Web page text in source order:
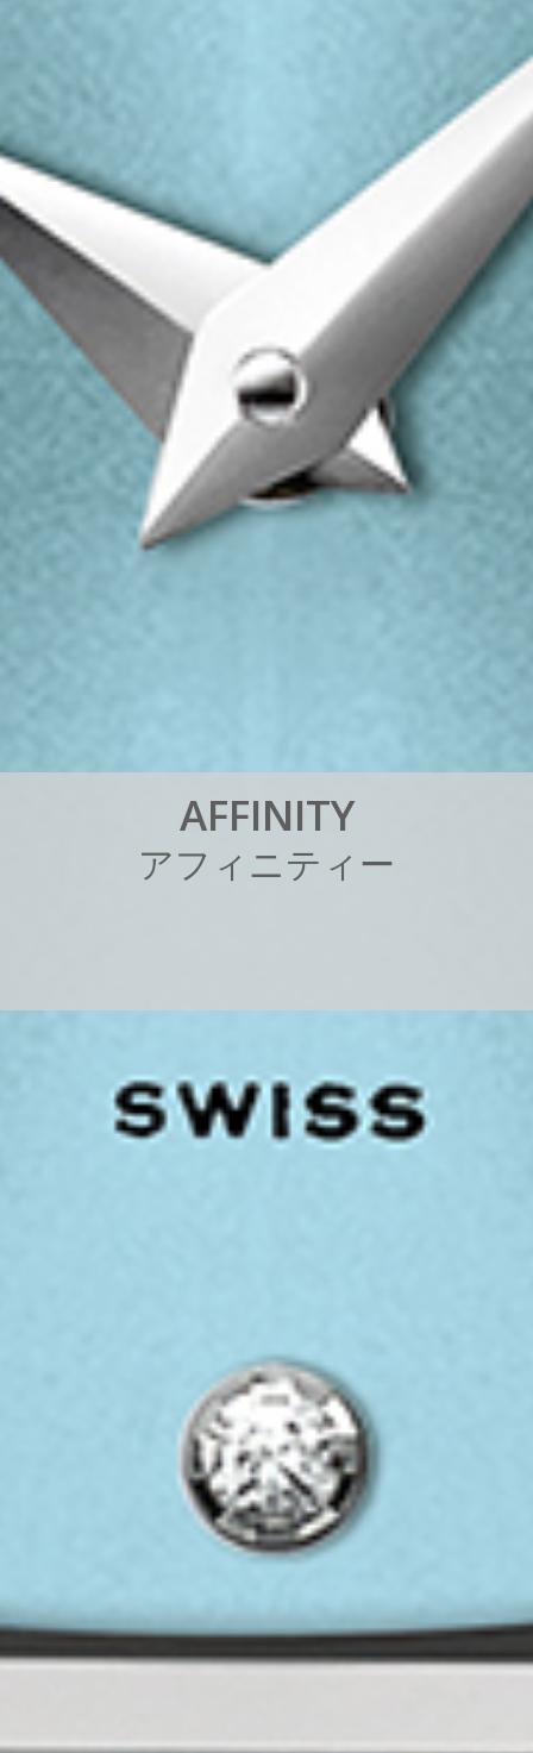
AFFINITY
アフ ィ ニテ ィ ー